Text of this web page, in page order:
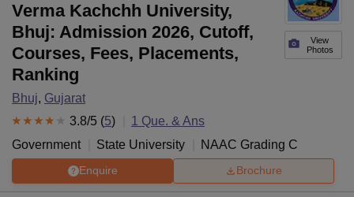
View
Photos
Verma Kachchh University,
Bhuj: Admission 2026, Cutoff,
Courses, Fees, Placements,
Ranking
Bhuj, Gujarat
3.8/5 (5) 1 Que. & Ans
Government
State University NAAC Grading C
Enquire Brochure